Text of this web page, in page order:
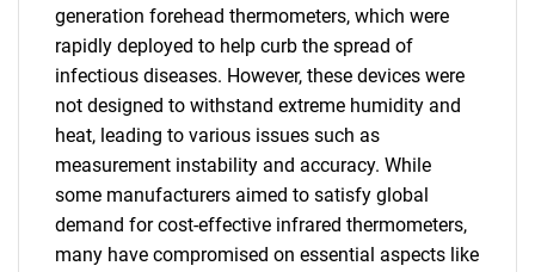
generation forehead thermometers, which were
rapidly deployed to help curb the spread of
infectious diseases. However, these devices were
not designed to withstand extreme humidity and
heat, leading to various issues such as
measurement instability and accuracy. While
some manufacturers aimed to satisfy global
demand for cost-effective infrared thermometers,
many have compromised on essential aspects like